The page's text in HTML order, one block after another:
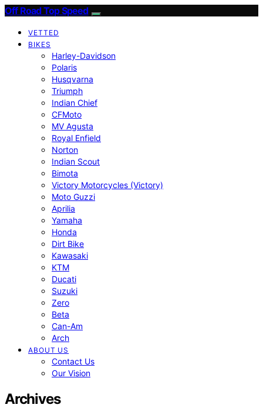
Off Road Top Speed
VETTED
BIKES
Harley-Davidson
Polaris
Husqvarna
Triumph
Indian Chief
CFMoto
MV Agusta
Royal Enfield
Norton
Indian Scout
Bimota
Victory Motorcycles (Victory)
Moto Guzzi
Aprilia
Yamaha
Honda
Dirt Bike
Kawasaki
KTM
Ducati
Suzuki
Zero
Beta
Can-Am
Arch
ABOUT US
Contact Us
Our Vision
Archives